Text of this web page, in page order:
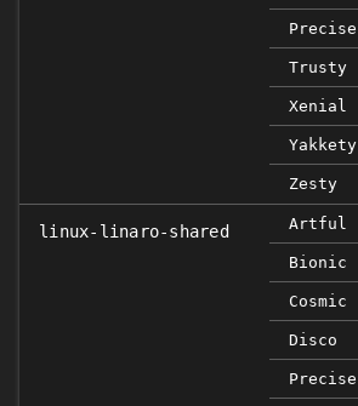
Precise
Trusty
Xenial
Yakkety
Zesty
linux-linaro-shared Artful
Bionic
Cosmic
Disco
Precise